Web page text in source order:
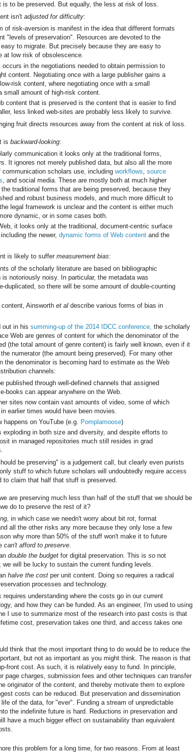
is to be preserved. But equally, the less at risk of loss.
isn't adjusted for difficulty:
of risk-aversion is manifest in the idea that different formats
"levels of preservation". Resources are devoted to the
to migrate. But precisely because they are easy to
at low risk of obsolescence.
in the negotiations needed to obtain permission to
content. Negotiating once with a large publisher gains a
risk content, where negotiating once with a small
small amount of high-risk content.
content that is preserved is the content that is easier to find
less linked web-sites are probably less likely to survive.
fruit directs resources away from the content at risk of loss.
is backward-looking:
communication it looks only at the traditional forms,
It ignores not merely published data, but also all the more
communication scholars use, including workflows, source
, and social media. These are mostly both at much higher
traditional forms that are being preserved, because they
and robust business models, and much more difficult to
legal framework is unclear and the content is either much
dynamic, or in some cases both.
it looks only at the traditional, document-centric surface
the newer, dynamic forms of Web content and the
is likely to suffer measurement bias:
of the scholarly literature are based on bibliographic
is notoriously noisy. In particular, the metadata was
duplicated, so there will be some amount of double-counting
Ainsworth et al describe various forms of bias in
out in his summing-up of the 2014 IDCC conference, the scholarly
Web are genres of content for which the denominator of the
(the total amount of genre content) is fairly well known, even if it
numerator (the amount being preserved). For many other
the denominator is becoming hard to estimate as the Web
channels:
published through well-defined channels that assigned
books can appear anywhere on the Web.
sites now contain vast amounts of video, some of which
earlier times would have been movies.
happens on YouTube (e.g. Pomplamoose)
exploding in both size and diversity, and despite efforts to
in managed repositories much still resides in grad
be preserving" is a judgement call, but clearly even purists
stuff to which future scholars will undoubtedly require access
to claim that half that stuff is preserved.
are preserving much less than half of the stuff that we should be
do to preserve the rest of it?
, in which case we needn't worry about bit rot, format
all the other risks any more because they only lose a few
why more than 50% of the stuff won't make it to future
can't afford to preserve.
double the budget for digital preservation. This is so not
we will be lucky to sustain the current funding levels.
halve the cost per unit content. Doing so requires a radical
processes and technology.
requires understanding where the costs go in our current
and how they can be funded. As an engineer, I'm used to using
I use to summarize most of the research into past costs is that
cost, preservation takes one third, and access takes one
think that the most important thing to do would be to reduce the
but not as important as you might think. The reason is that
front cost. As such, it is relatively easy to fund. In principle,
page charges, submission fees and other techniques can transfer
originator of the content, and thereby motivate them to explore
costs can be reduced. But preservation and dissemination
of the data, for "ever". Funding a stream of unpredictable
the indefinite future is hard. Reductions in preservation and
have a much bigger effect on sustainability than equivalent
this problem for a long time, for two reasons. From at least